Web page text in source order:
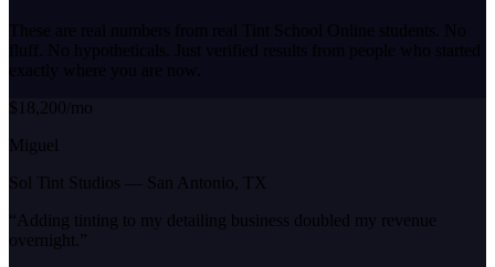
These are real numbers from real Tint School Online students. No
fluff. No hypotheticals. Just verified results from people who started
exactly where you are now.
$18,200/mo
Miguel
Sol Tint Studios — San Antonio, TX
“Adding tinting to my detailing business doubled my revenue
overnight. ”